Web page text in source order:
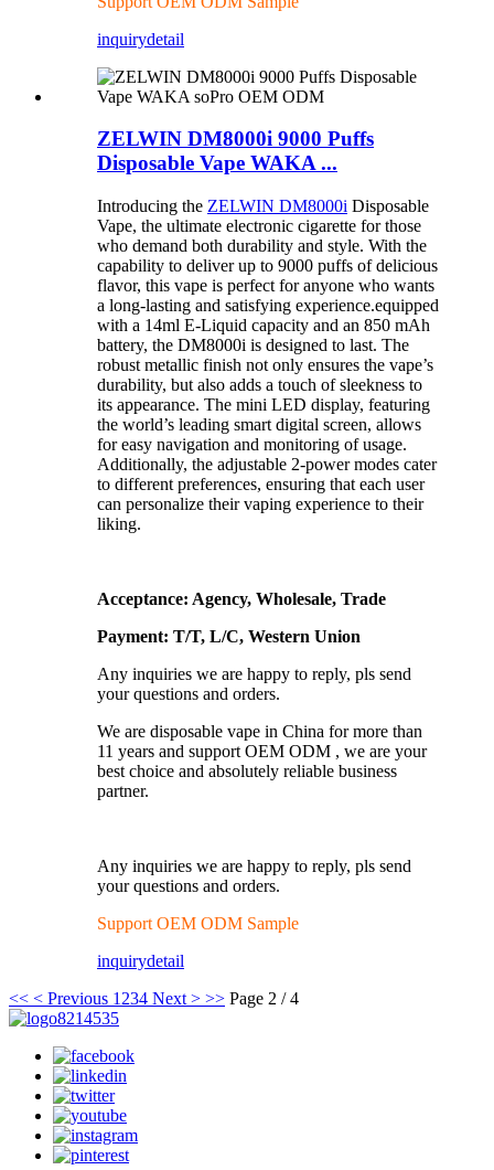
inquirydetail
ZELWIN DM8000i 9000 Puffs
Disposable Vape WAKA ...
Introducing the ZELWIN DM8000i Disposable
Vape, the ultimate electronic cigarette for those
who demand both durability and style. With the
capability to deliver up to 9000 puffs of delicious
flavor, this vape is perfect for anyone who wants
a long-lasting and satisfying experience.equipped
with a 14ml E-Liquid capacity and an 850 mAh
battery, the DM8000i is designed to last. The
robust metallic finish not only ensures the vape’s
durability, but also adds a touch of sleekness to
its appearance. The mini LED display, featuring
the world’s leading smart digital screen, allows
for easy navigation and monitoring of usage.
Additionally, the adjustable 2-power modes cater
to different preferences, ensuring that each user
can personalize their vaping experience to their
liking.
Acceptance: Agency, Wholesale, Trade
Payment: T/T, L/C, Western Union
Any inquiries we are happy to reply, pls send
your questions and orders.
We are disposable vape in China for more than
11 years and support OEM ODM , we are your
best choice and absolutely reliable business
partner.
Any inquiries we are happy to reply, pls send
your questions and orders.
Support OEM ODM Sample
inquirydetail
<< < Previous 1 234 Next > >> Page 2 / 4